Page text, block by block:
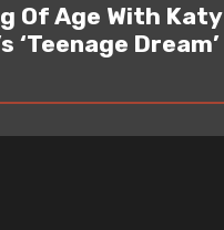
Of Age With Katy
‘Teenage Dream’
READ